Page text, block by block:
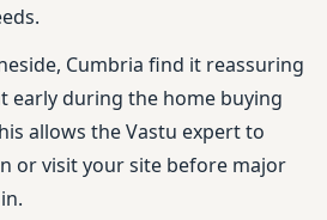
Cumbria find it reassuring
early during the home buying
allows the Vastu expert to
or visit your site before major